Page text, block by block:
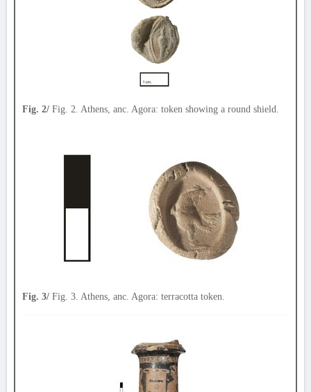
Fig. 2/ Fig. 2. Athens, anc. Agora: token showing a round shield.
Fig. 3/ Fig. 3. Athens, anc. Agora: terracotta token.